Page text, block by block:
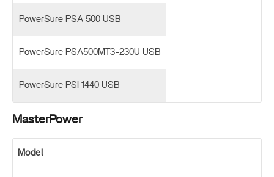
PowerSure PSA 500 USB
PowerSure PSA500MT3-230U USB
PowerSure PSI 1440 USB
MasterPower
Model